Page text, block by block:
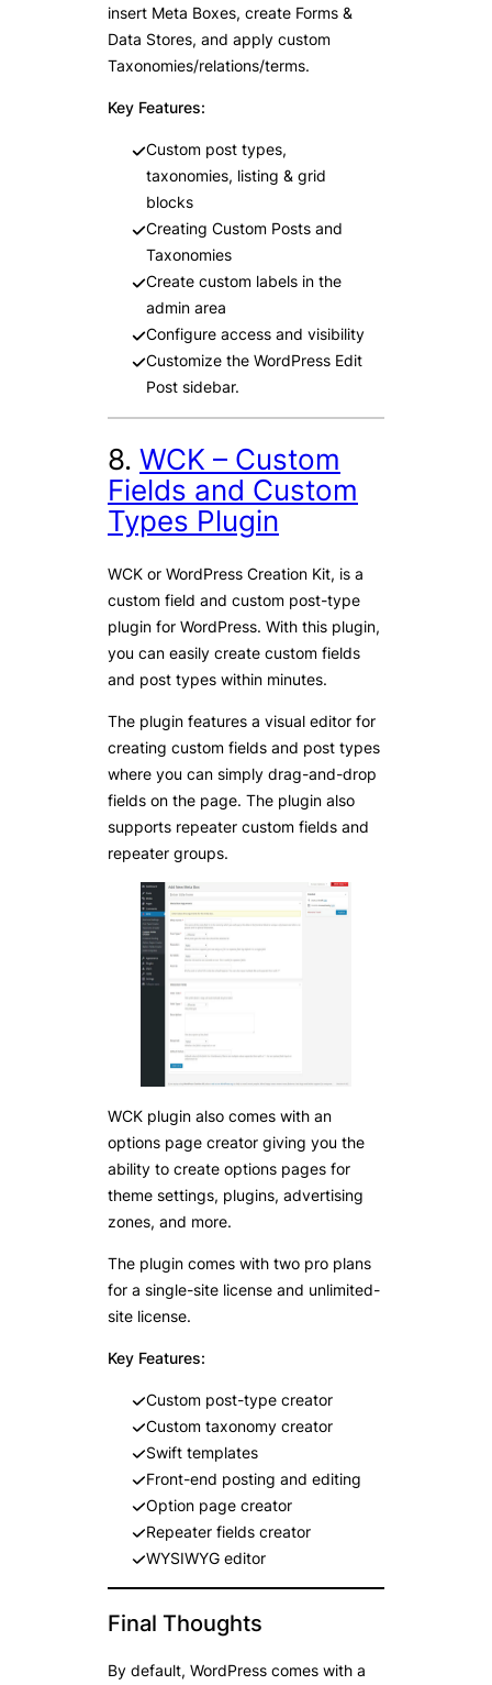
insert Meta Boxes, create Forms &
Data Stores, and apply custom
Taxonomies/relations/terms.
Key Features:
Custom post types,
taxonomies, listing & grid
blocks
Creating Custom Posts and
Taxonomies
Create custom labels in the
admin area
Configure access and visibility
Customize the WordPress Edit
Post sidebar.
8. WCK – Custom
Fields and Custom
Types Plugin
WCK or WordPress Creation Kit, is a
custom field and custom post-type
plugin for WordPress. With this plugin,
you can easily create custom fields
and post types within minutes.
The plugin features a visual editor for
creating custom fields and post types
where you can simply drag-and-drop
fields on the page. The plugin also
supports repeater custom fields and
repeater groups.
WCK plugin also comes with an
options page creator giving you the
ability to create options pages for
theme settings, plugins, advertising
zones, and more.
The plugin comes with two pro plans
for a single-site license and unlimited-
site license.
Key Features:
Custom post-type creator
Custom taxonomy creator
Swift templates
Front-end posting and editing
Option page creator
Repeater fields creator
WYSIWYG editor
Final Thoughts
By default, WordPress comes with a